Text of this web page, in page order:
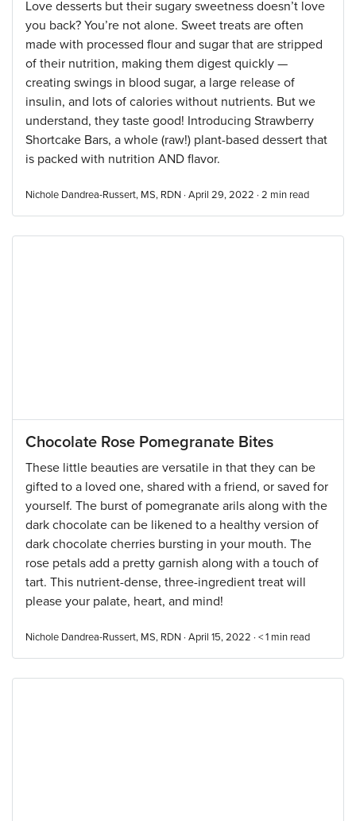
Love desserts but their sugary sweetness doesn’t love
you back? You’re not alone. Sweet treats are often
made with processed flour and sugar that are stripped
of their nutrition, making them digest quickly —
creating swings in blood sugar, a large release of
insulin, and lots of calories without nutrients. But we
understand, they taste good! Introducing Strawberry
Shortcake Bars, a whole (raw!) plant-based dessert that
is packed with nutrition AND flavor.
Nichole Dandrea-Russert, MS, RDN · April 29, 2022 · 2 min read
Chocolate Rose Pomegranate Bites
These little beauties are versatile in that they can be
gifted to a loved one, shared with a friend, or saved for
yourself. The burst of pomegranate arils along with the
dark chocolate can be likened to a healthy version of
dark chocolate cherries bursting in your mouth. The
rose petals add a pretty garnish along with a touch of
tart. This nutrient-dense, three-ingredient treat will
please your palate, heart, and mind!
Nichole Dandrea-Russert, MS, RDN · April 15, 2022 · < 1 min read